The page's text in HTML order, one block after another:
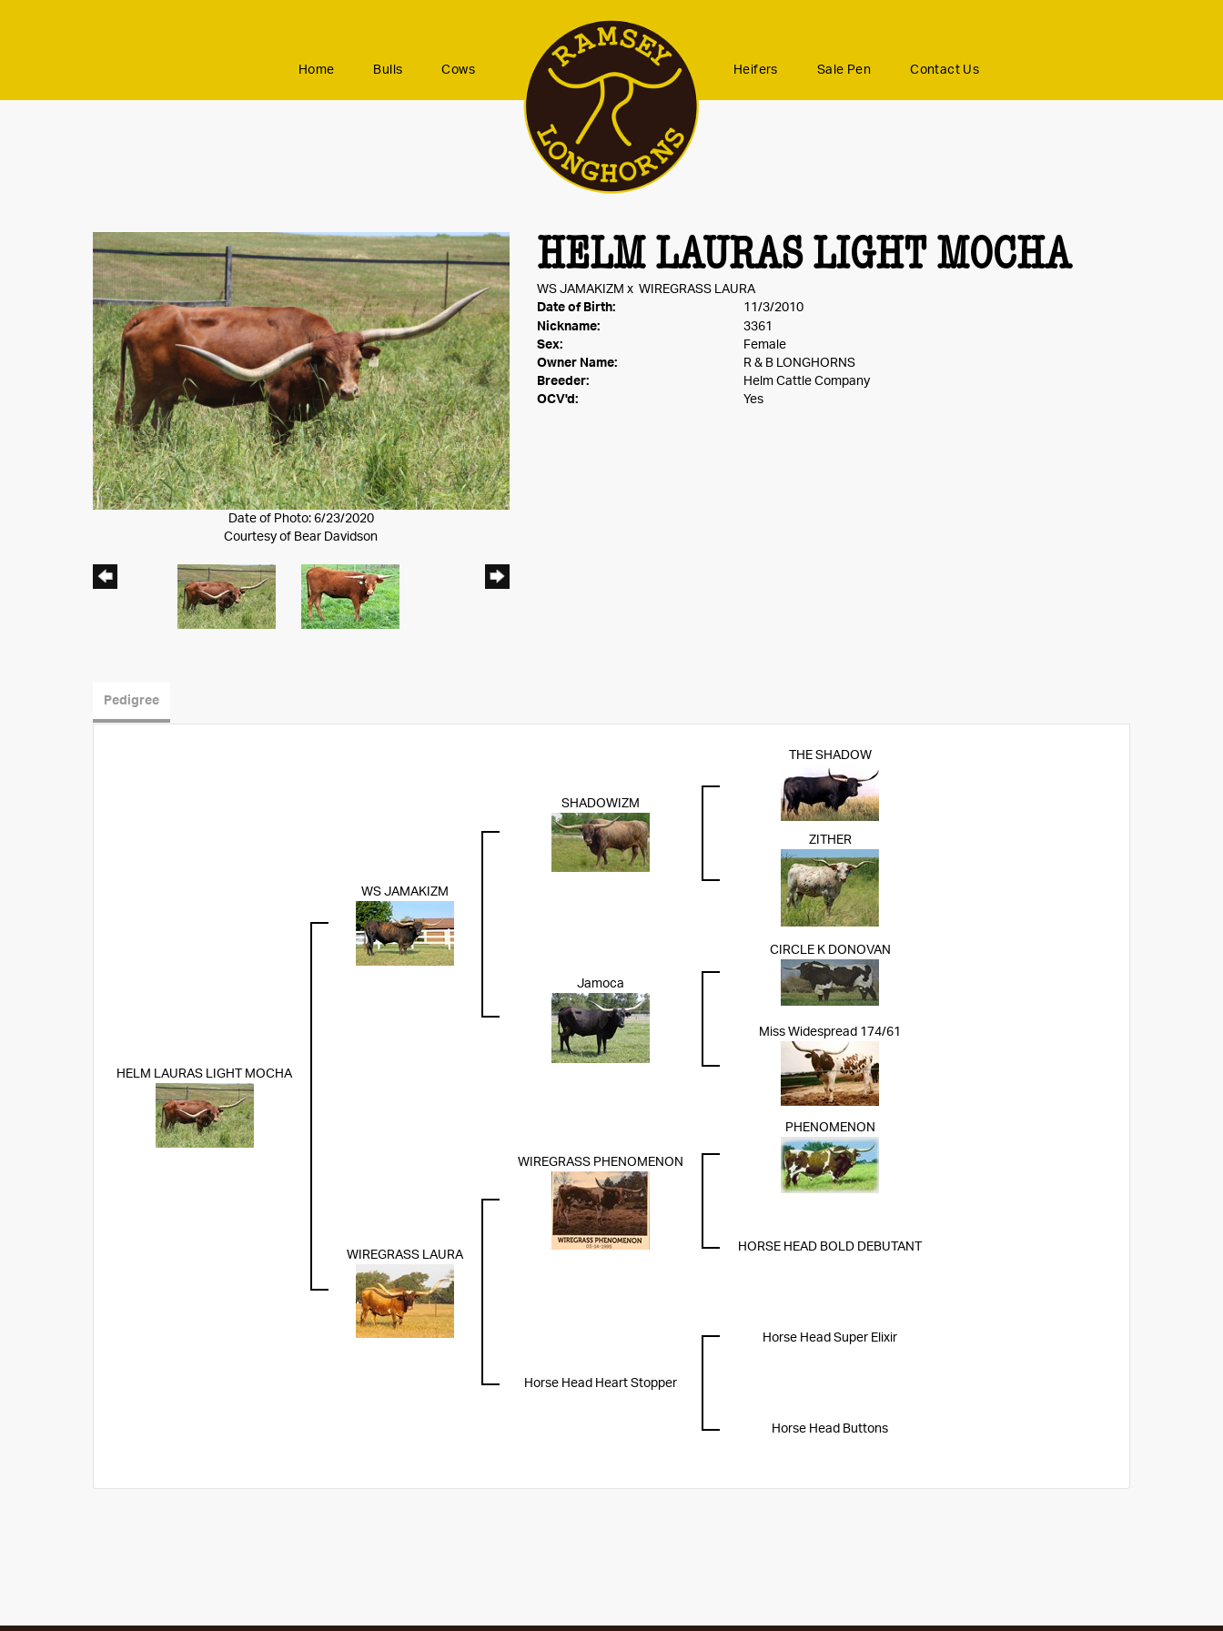
Home Bulls Cows Heifers Sale Pen Contact Us
Date of Photo: 6/23/2020
Courtesy of Bear Davidson
HELM LAURAS LIGHT MOCHA
WS JAMAKIZM x WIREGRASS LAURA
Date of Birth:
11/3/2010
Nickname:
3361
Sex:
Female
Owner Name:
R & B LONGHORNS
Breeder:
Helm Cattle Company
OCV'd:
Yes
Pedigree
HELM LAURAS LIGHT MOCHA
WS JAMAKIZM
SHADOWIZM
THE SHADOW
ZITHER
Jamoca
CIRCLE K DONOVAN
Miss Widespread 174/61
WIREGRASS LAURA
WIREGRASS PHENOMENON
PHENOMENON
HORSE HEAD BOLD DEBUTANT
Horse Head Heart Stopper
Horse Head Super Elixir
Horse Head Buttons